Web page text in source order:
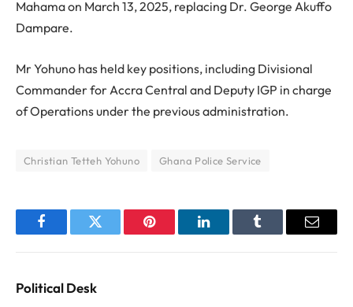
Mahama on March 13, 2025, replacing Dr. George Akuffo
Dampare.
Mr Yohuno has held key positions, including Divisional
Commander for Accra Central and Deputy IGP in charge
of Operations under the previous administration.
Christian Tetteh Yohuno Ghana Police Service
FacebookTwitter Pinterest LinkedInTumblr Email
Political Desk